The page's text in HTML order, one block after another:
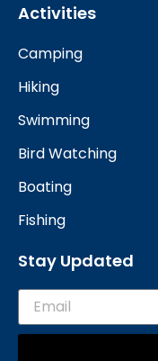
Activities
Camping
Hiking
Swimming
Bird Watching
Boating
Fishing
Stay Updated